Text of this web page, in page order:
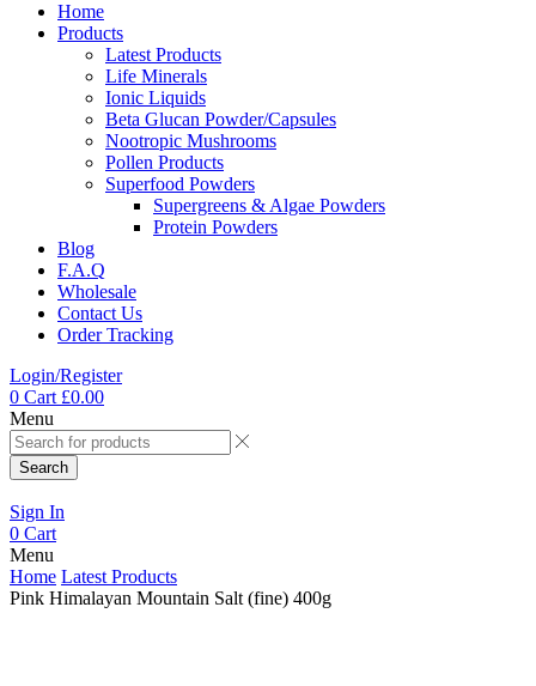
Home
Products
Latest Products
Life Minerals
Ionic Liquids
Beta Glucan Powder/Capsules
Nootropic Mushrooms
Pollen Products
Superfood Powders
Supergreens & Algae Powders
Protein Powders
Blog
F.A.Q
Wholesale
Contact Us
Order Tracking
Login/Register
0 Cart £0.00
Menu
Search
Sign In
0 Cart
Menu
Home Latest Products
Pink Himalayan Mountain Salt (fine) 400g